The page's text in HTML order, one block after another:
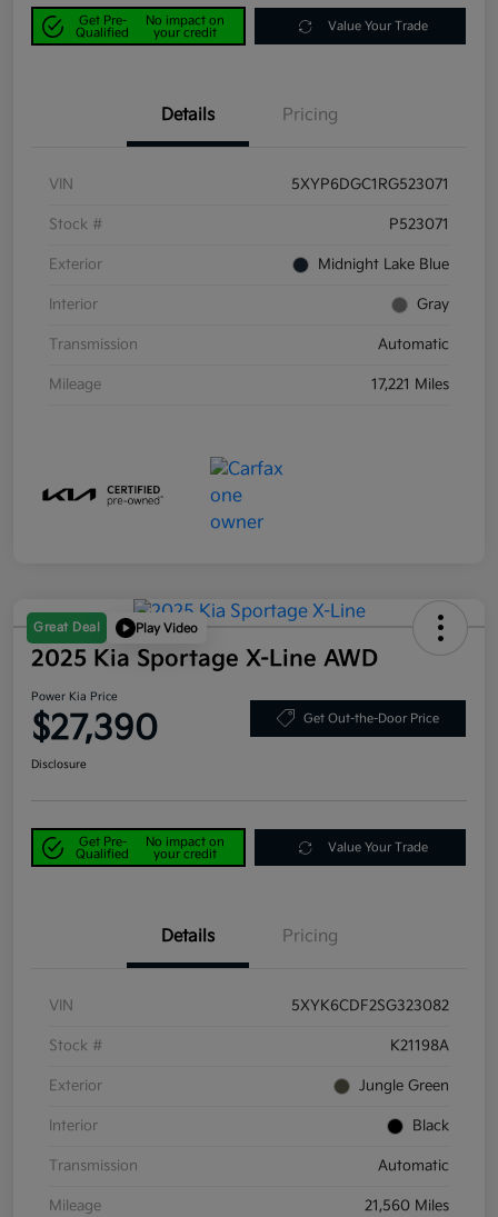
Get Pre-
Qualified
No impact on
your credit
Value Your Trade
Details Pricing
VIN 5XYP6DGC1RG523071
Stock # P523071
Exterior Midnight Lake Blue
Interior Gray
Transmission Automatic
Mileage 17,221 Miles
Great Deal Play Video
2025 Kia Sportage X-Line AWD
Power Kia Price
$27,390 Get Out-the-Door Price
Disclosure
Get Pre-
Qualified
No impact on
your credit
Value Your Trade
Details Pricing
VIN 5XYK6CDF2SG323082
Stock # K21198A
Exterior Jungle Green
Interior Black
Transmission Automatic
Mileage 21,560 Miles